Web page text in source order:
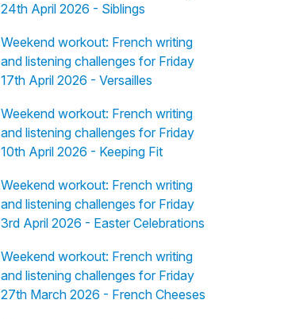
24th April 2026 - Siblings
Weekend workout: French writing
and listening challenges for Friday
17th April 2026 - Versailles
Weekend workout: French writing
and listening challenges for Friday
10th April 2026 - Keeping Fit
Weekend workout: French writing
and listening challenges for Friday
3rd April 2026 - Easter Celebrations
Weekend workout: French writing
and listening challenges for Friday
27th March 2026 - French Cheeses